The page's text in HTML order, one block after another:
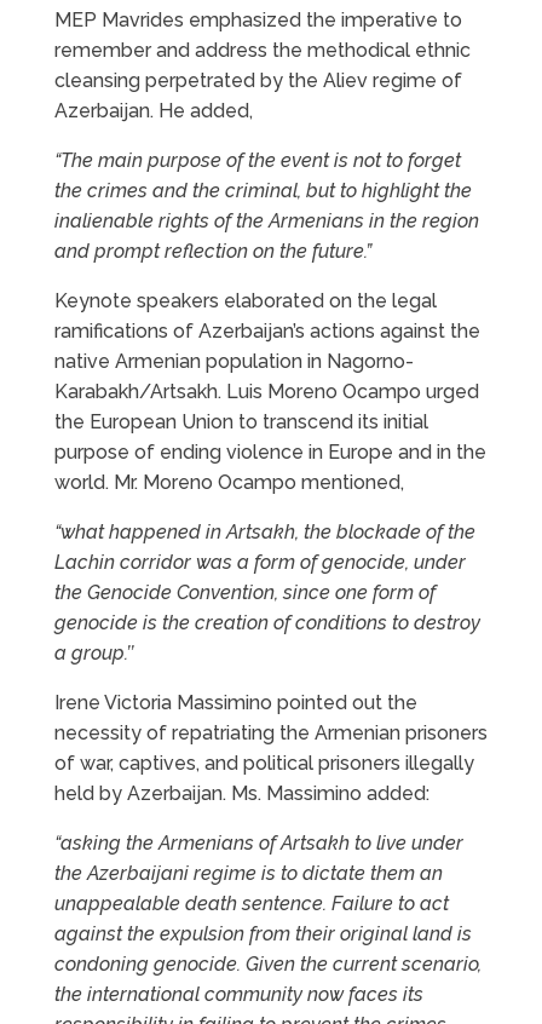
MEP Mavrides emphasized the imperative to
remember and address the methodical ethnic
cleansing perpetrated by the Aliev regime of
Azerbaijan. He added,
“The main purpose of the event is not to forget
the crimes and the criminal, but to highlight the
inalienable rights of the Armenians in the region
and prompt reflection on the future.”
Keynote speakers elaborated on the legal
ramifications of Azerbaijan’s actions against the
native Armenian population in Nagorno-
Karabakh/Artsakh. Luis Moreno Ocampo urged
the European Union to transcend its initial
purpose of ending violence in Europe and in the
world. Mr. Moreno Ocampo mentioned,
“what happened in Artsakh, the blockade of the
Lachin corridor was a form of genocide, under
the Genocide Convention, since one form of
genocide is the creation of conditions to destroy
a group.’’
Irene Victoria Massimino pointed out the
necessity of repatriating the Armenian prisoners
of war, captives, and political prisoners illegally
held by Azerbaijan. Ms. Massimino added:
“asking the Armenians of Artsakh to live under
the Azerbaijani regime is to dictate them an
unappealable death sentence. Failure to act
against the expulsion from their original land is
condoning genocide. Given the current scenario,
the international community now faces its